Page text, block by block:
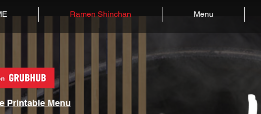
Ramen Shinchan Menu
Printable Menu